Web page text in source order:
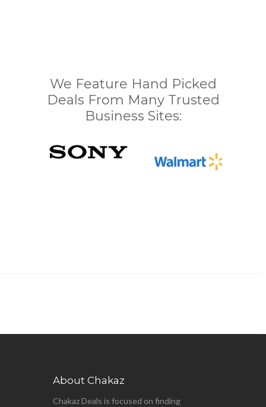
We Feature Hand Picked
Deals From Many Trusted
Business Sites:
About Chakaz
Chakaz Deals is focused on finding